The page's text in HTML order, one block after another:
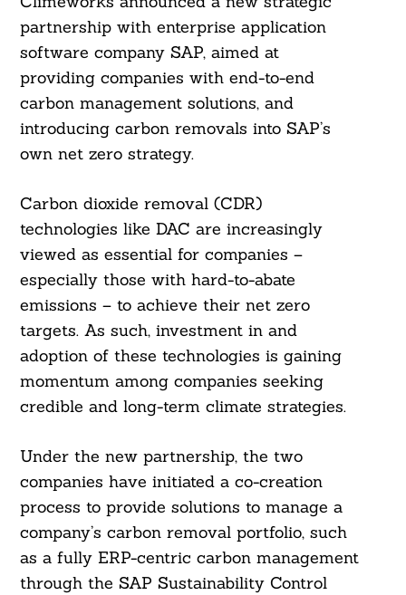
partnership with enterprise application
software company SAP, aimed at
providing companies with end-to-end
carbon management solutions, and
introducing carbon removals into SAP’s
own net zero strategy.
Carbon dioxide removal (CDR)
technologies like DAC are increasingly
viewed as essential for companies –
especially those with hard-to-abate
emissions – to achieve their net zero
targets. As such, investment in and
adoption of these technologies is gaining
momentum among companies seeking
credible and long-term climate strategies.
Under the new partnership, the two
companies have initiated a co-creation
process to provide solutions to manage a
company’s carbon removal portfolio, such
as a fully ERP-centric carbon management
through the SAP Sustainability Control